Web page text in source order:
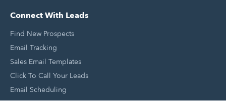
Connect With Leads
Find New Prospects
Email Tracking
Sales Email Templates
Click To Call Your Leads
Email Scheduling